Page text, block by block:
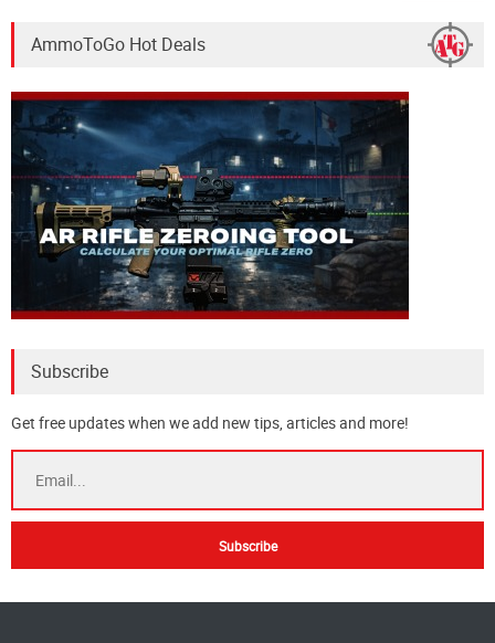
AmmoToGo Hot Deals
Subscribe
Get free updates when we add new tips, articles and more!